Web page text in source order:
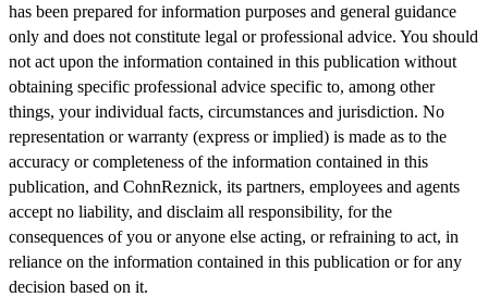
has been prepared for information purposes and general guidance
only and does not constitute legal or professional advice. You should
not act upon the information contained in this publication without
obtaining specific professional advice specific to, among other
things, your individual facts, circumstances and jurisdiction. No
representation or warranty (express or implied) is made as to the
accuracy or completeness of the information contained in this
publication, and CohnReznick, its partners, employees and agents
accept no liability, and disclaim all responsibility, for the
consequences of you or anyone else acting, or refraining to act, in
reliance on the information contained in this publication or for any
decision based on it.